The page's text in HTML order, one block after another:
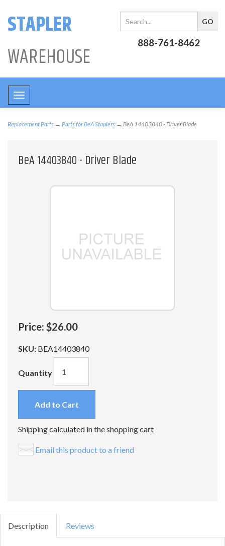
STAPLER
WAREHOUSE
888-761-8462
Toggle
navigation
Replacement Parts → Parts for BeA Staplers → BeA 14403840 - Driver Blade
BeA 14403840 - Driver Blade
Price: $26.00
SKU: BEA14403840
Quantity
Add to Cart
Shipping calculated in the shopping cart
Email this product to a friend
Description Reviews